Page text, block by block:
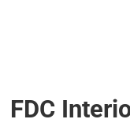
FDC